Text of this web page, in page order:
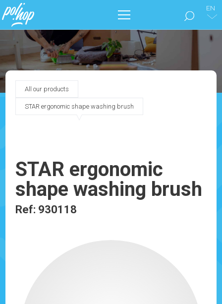
EN
THE BRAND
TAKE CARE OF YOUR HOME
BLOG
All our products
STAR ergonomic shape washing brush
STAR ergonomic
shape washing brush
Ref: 930118